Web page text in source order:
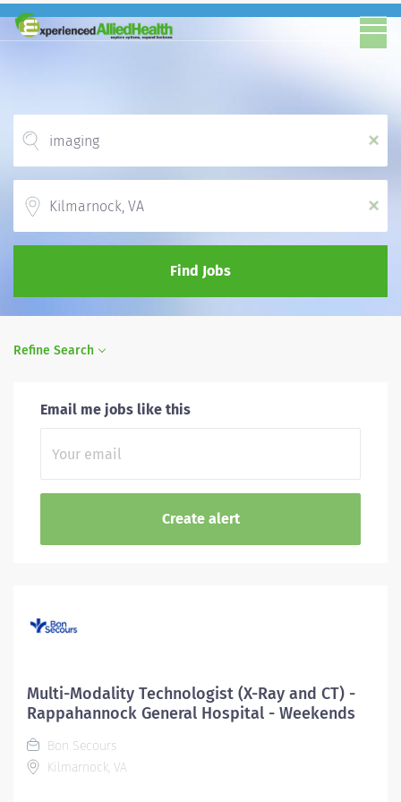
x
x
Find Jobs
Refine Search
Email me jobs like this
Multi-Modality Technologist (X-Ray and CT) -
Rappahannock General Hospital - Weekends
Bon Secours
Kilmarnock, VA